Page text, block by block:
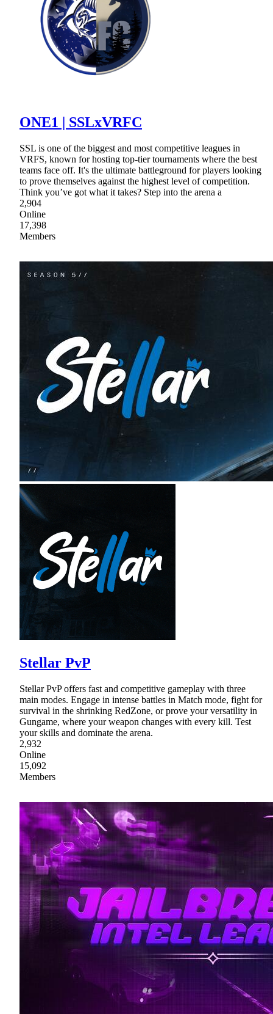
ONE1 | SSLxVRFC
SSL is one of the biggest and most competitive leagues in
VRFS, known for hosting top-tier tournaments where the best
teams face off. It's the ultimate battleground for players looking
to prove themselves against the highest level of competition.
Think you’ve got what it takes? Step into the arena a
2,904
Online
17,398
Members
Stellar PvP
Stellar PvP offers fast and competitive gameplay with three
main modes. Engage in intense battles in Match mode, fight for
survival in the shrinking RedZone, or prove your versatility in
Gungame, where your weapon changes with every kill. Test
your skills and dominate the arena.
2,932
Online
15,092
Members